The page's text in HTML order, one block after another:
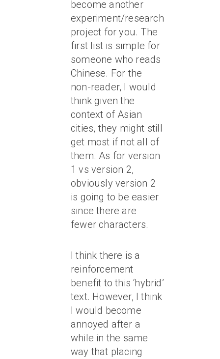
become another
experiment/research
project for you. The
first list is simple for
someone who reads
Chinese. For the
non-reader, I would
think given the
context of Asian
cities, they might still
get most if not all of
them. As for version
1 vs version 2,
obviously version 2
is going to be easier
since there are
fewer characters.
I think there is a
reinforcement
benefit to this ‘hybrid’
text. However, I think
I would become
annoyed after a
while in the same
way that placing